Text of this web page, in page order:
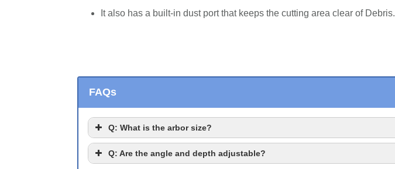
It also has a built-in dust port that keeps the cutting area clear of Debris.
FAQs
Q: What is the arbor size?
Q: Are the angle and depth adjustable?